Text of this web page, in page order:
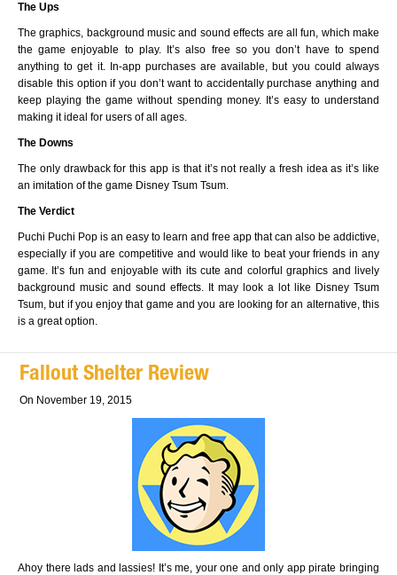
The Ups
The graphics, background music and sound effects are all fun, which make
the game enjoyable to play. It’s also free so you don’t have to spend
anything to get it. In-app purchases are available, but you could always
disable this option if you don’t want to accidentally purchase anything and
keep playing the game without spending money. It’s easy to understand
making it ideal for users of all ages.
The Downs
The only drawback for this app is that it’s not really a fresh idea as it’s like
an imitation of the game Disney Tsum Tsum.
The Verdict
Puchi Puchi Pop is an easy to learn and free app that can also be addictive,
especially if you are competitive and would like to beat your friends in any
game. It’s fun and enjoyable with its cute and colorful graphics and lively
background music and sound effects. It may look a lot like Disney Tsum
Tsum, but if you enjoy that game and you are looking for an alternative, this
is a great option.
Fallout Shelter Review
On November 19, 2015
Ahoy there lads and lassies! It’s me, your one and only app pirate bringing